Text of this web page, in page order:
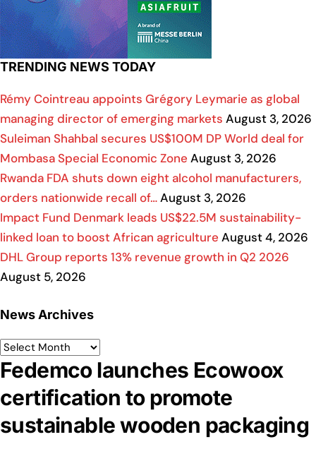
TRENDING NEWS TODAY
Rémy Cointreau appoints Grégory Leymarie as global
managing director of emerging markets August 3, 2026
Suleiman Shahbal secures US$100M DP World deal for
Mombasa Special Economic Zone August 3, 2026
Rwanda FDA shuts down eight alcohol manufacturers,
orders nationwide recall of…August 3, 2026
Impact Fund Denmark leads US$22.5M sustainability-
linked loan to boost African agriculture August 4, 2026
DHL Group reports 13% revenue growth in Q2 2026
August 5, 2026
News Archives
Fedemco launches Ecowoox
certification to promote
sustainable wooden packaging